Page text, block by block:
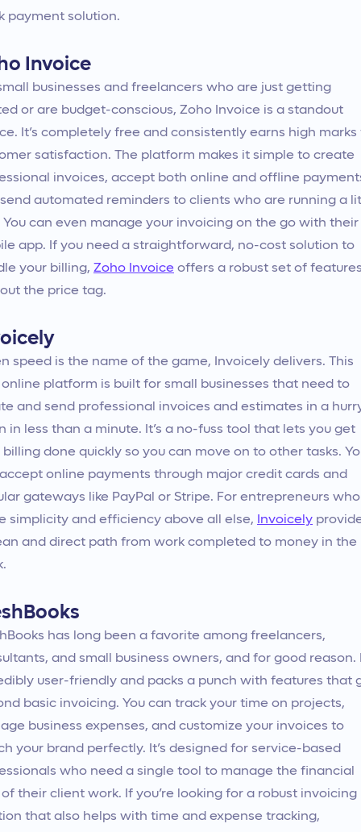
payment solution.
Invoice
businesses and freelancers who are just getting
or are budget-conscious, Zoho Invoice is a standout
It’s completely free and consistently earns high marks
satisfaction. The platform makes it simple to create
invoices, accept both online and offline
automated reminders to clients who are running a
You can even manage your invoicing on the go with their
app. If you need a straightforward, no-cost solution to
your billing, Zoho Invoice offers a robust set of
the price tag.
speed is the name of the game, Invoicely delivers. This
platform is built for small businesses that need to
and send professional invoices and estimates in a
in less than a minute. It’s a no-fuss tool that lets you get
billing done quickly so you can move on to other tasks.
online payments through major credit cards and
gateways like PayPal or Stripe. For entrepreneurs who
simplicity and efficiency above all else,
Invoicely
and direct path from work completed to money in the
has long been a favorite among freelancers,
and small business owners, and for good reason.
user-friendly and packs a punch with features that
basic invoicing. You can track your time on projects,
business expenses, and customize your invoices to
your brand perfectly. It’s designed for service-based
who need a single tool to manage the financial
their client work. If you’re looking for a robust invoicing
that also helps with time and expense tracking,